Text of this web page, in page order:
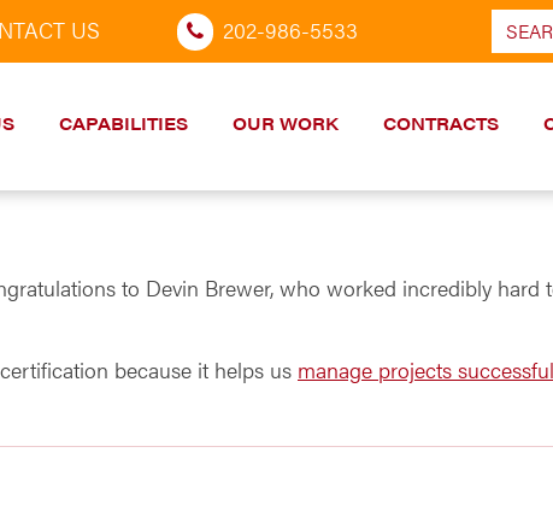
US 202-986-5533
CAPABILITIES OUR WORK CONTRACTS
to Devin Brewer, who worked incredibly hard
because it helps us manage projects